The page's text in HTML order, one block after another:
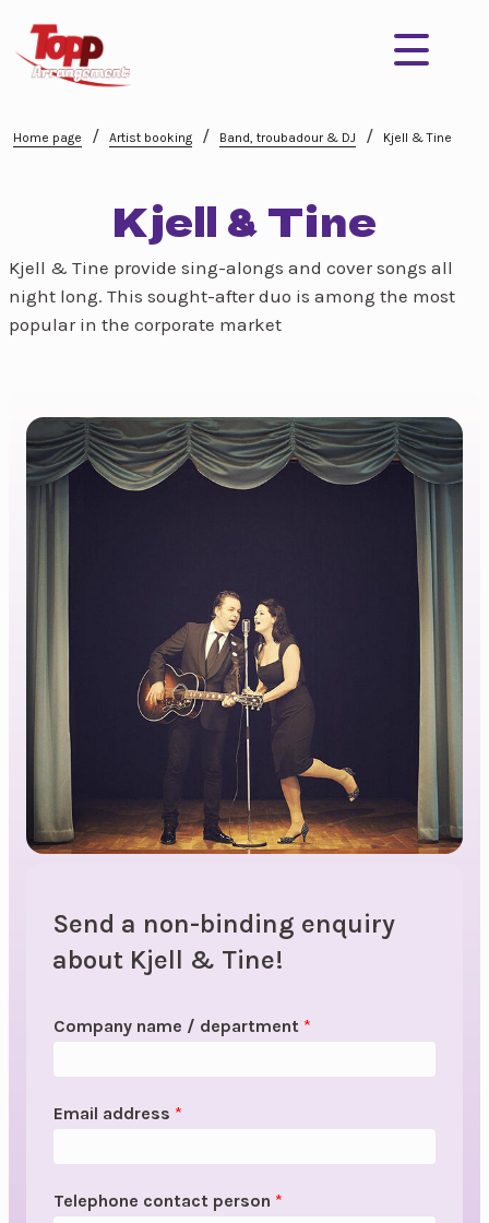
Home page / Artist booking / Band, troubadour & DJ / Kjell & Tine
Kjell & Tine
Kjell & Tine provide sing-alongs and cover songs all
night long. This sought-after duo is among the most
popular in the corporate market
Send a non-binding enquiry
about Kjell & Tine!
Company name / department *
Email address *
Telephone contact person *